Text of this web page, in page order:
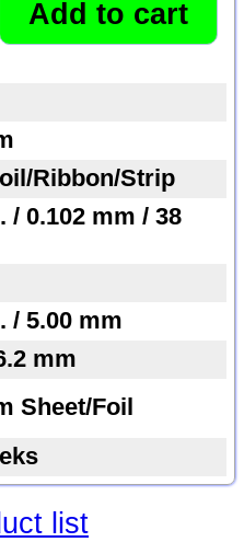
Ribbon/Strip
/ 0.102 mm / 38
/ 5.00 mm
mm
Sheet/Foil
list